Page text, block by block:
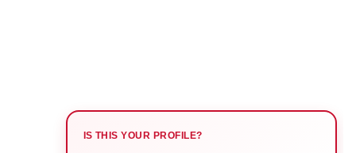
IS THIS YOUR PROFILE?